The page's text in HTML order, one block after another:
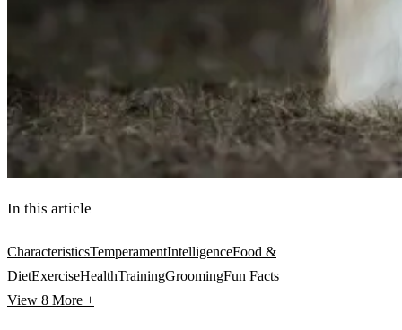
In this article
CharacteristicsTemperamentIntelligenceFood &
DietExerciseHealthTrainingGroomingFun Facts
View 8 More +